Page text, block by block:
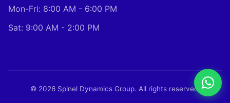
Mon-Fri: 8:00 AM - 6:00 PM
Sat: 9:00 AM - 2:00 PM
© 2026 Spinel Dynamics Group. All rights reserved.